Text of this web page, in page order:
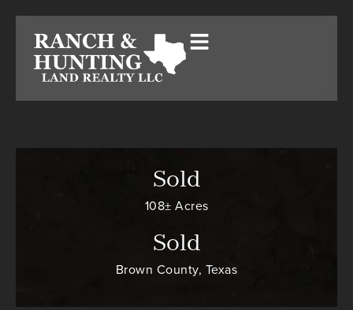
Sold
108± Acres
Sold
Brown County, Texas